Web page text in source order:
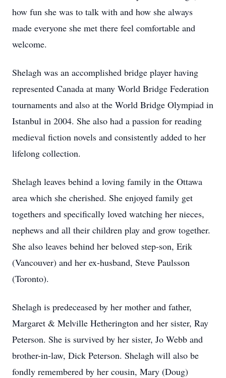
how fun she was to talk with and how she always
made everyone she met there feel comfortable and
welcome.
Shelagh was an accomplished bridge player having
represented Canada at many World Bridge Federation
tournaments and also at the World Bridge Olympiad in
Istanbul in 2004. She also had a passion for reading
medieval fiction novels and consistently added to her
lifelong collection.
Shelagh leaves behind a loving family in the Ottawa
area which she cherished. She enjoyed family get
togethers and specifically loved watching her nieces,
nephews and all their children play and grow together.
She also leaves behind her beloved step-son, Erik
(Vancouver) and her ex-husband, Steve Paulsson
(Toronto).
Shelagh is predeceased by her mother and father,
Margaret & Melville Hetherington and her sister, Ray
Peterson. She is survived by her sister, Jo Webb and
brother-in-law, Dick Peterson. Shelagh will also be
fondly remembered by her cousin, Mary (Doug)